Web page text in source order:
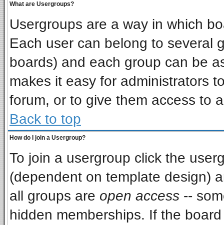
What are Usergroups?
Usergroups are a way in which
Each user can belong to several
boards) and each group can be
makes it easy for administrators
forum, or to give them access to
Back to top
How do I join a Usergroup?
To join a usergroup click the
(dependent on template design)
all groups are open access --
hidden memberships. If the